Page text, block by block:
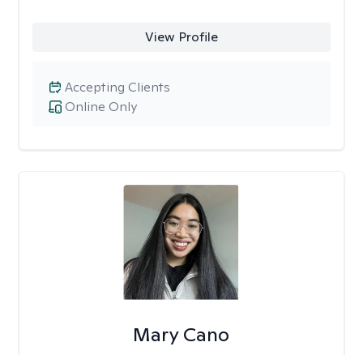
View Profile
Online Only
Accepting Clients
Mary Cano